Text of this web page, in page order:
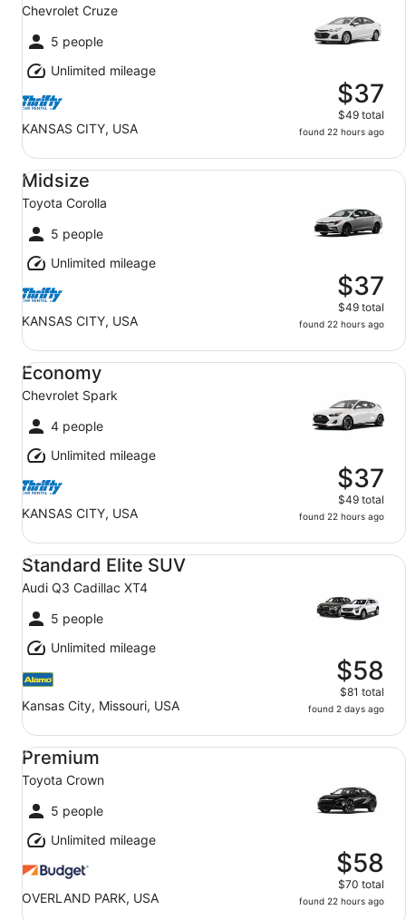
Chevrolet Cruze
5 people
Unlimited mileage
KANSAS CITY, USA
$37
$49 total
found 22 hours ago
Midsize
Toyota Corolla
5 people
Unlimited mileage
KANSAS CITY, USA
$37
$49 total
found 22 hours ago
Midsize Toyota Corolla
Economy
Chevrolet Spark
4 people
Unlimited mileage
KANSAS CITY, USA
$37
$49 total
found 22 hours ago
Economy Chevrolet Spark
Standard Elite SUV
Audi Q3 Cadillac XT4
5 people
Unlimited mileage
Kansas City, Missouri, USA
$58
$81 total
found 2 days ago
Standard Elite SUV Audi Q3 Cadillac XT4
Premium
Toyota Crown
5 people
Unlimited mileage
OVERLAND PARK, USA
$58
$70 total
found 22 hours ago
Premium Toyota Crown